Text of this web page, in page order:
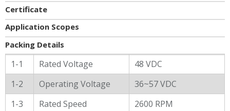
Certificate
Application Scopes
Packing Details
General Characters
1-1 Rated Voltage
48 VDC
1-2
Operating Voltage
36~57 VDC
1-3
Rated Speed
2600 RPM